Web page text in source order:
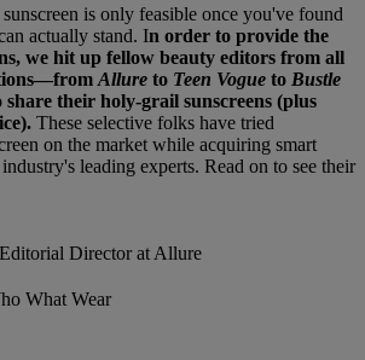
is only feasible once you've found
actually stand. In order to provide the
we hit up fellow beauty editors from all
Allure to Teen Vogue to Bustle
their holy-grail sunscreens (plus
These selective folks have tried
on the market while acquiring smart
leading experts. Read on to see their
Director at Allure
What Wear